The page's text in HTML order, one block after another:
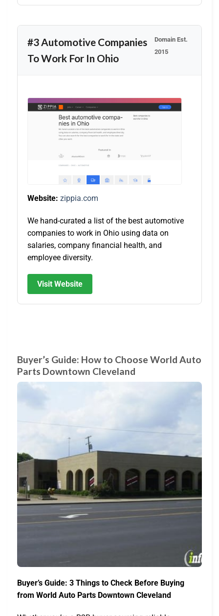
#3 Automotive Companies
To Work For In Ohio
Domain Est.
2015
Website: zippia.com
We hand-curated a list of the best automotive
companies to work in Ohio using data on
salaries, company financial health, and
employee diversity.
Visit Website
Buyer’s Guide: How to Choose World Auto
Parts Downtown Cleveland
Buyer’s Guide: 3 Things to Check Before Buying
from World Auto Parts Downtown Cleveland